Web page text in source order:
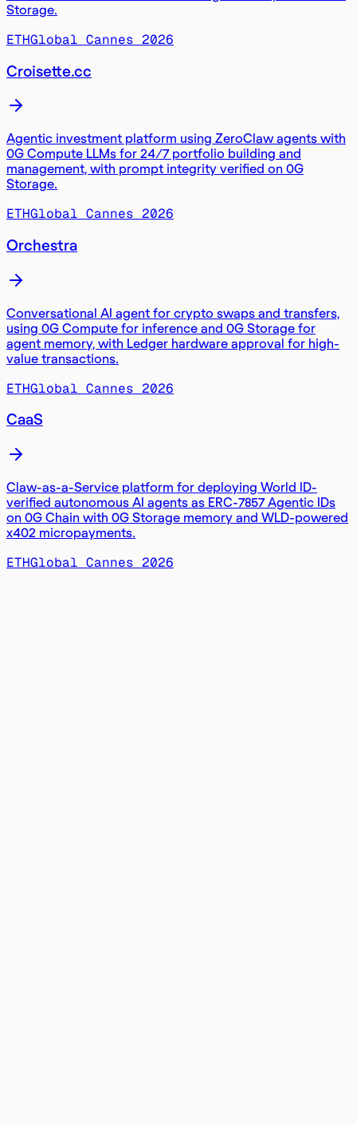
Storage.
ETHGlobal Cannes 2026
Croisette.cc
Agentic investment platform using ZeroClaw agents with
0G Compute LLMs for 24/7 portfolio building and
management, with prompt integrity verified on 0G
Storage.
ETHGlobal Cannes 2026
Orchestra
Conversational AI agent for crypto swaps and transfers,
using 0G Compute for inference and 0G Storage for
agent memory, with Ledger hardware approval for high-
value transactions.
ETHGlobal Cannes 2026
CaaS
Claw-as-a-Service platform for deploying World ID-
verified autonomous AI agents as ERC-7857 Agentic IDs
on 0G Chain with 0G Storage memory and WLD-powered
x402 micropayments.
ETHGlobal Cannes 2026